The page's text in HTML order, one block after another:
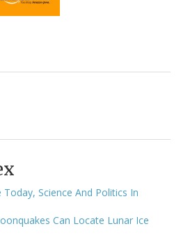
Science And Politics In
Can Locate Lunar Ice